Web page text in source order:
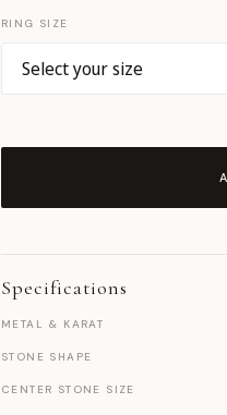
RING SIZE
Specifications
METAL & KARAT
STONE SHAPE
CENTER STONE SIZE